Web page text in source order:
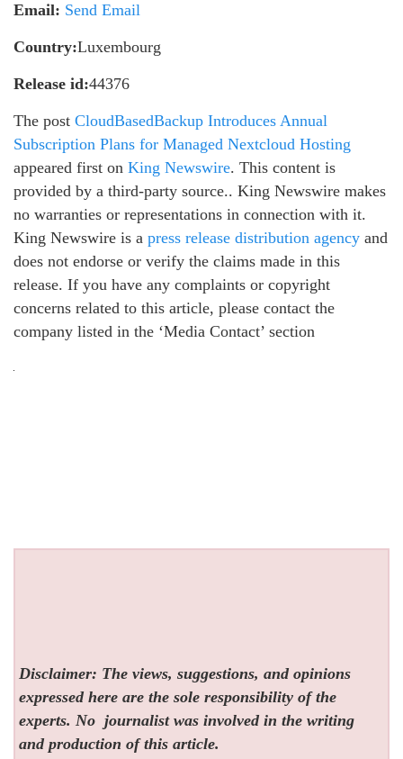
Email: Send Email
Country:Luxembourg
Release id:44376
The post CloudBasedBackup Introduces Annual
Subscription Plans for Managed Nextcloud Hosting
appeared first on King Newswire. This content is
provided by a third-party source.. King Newswire makes
no warranties or representations in connection with it.
King Newswire is a press release distribution agency and
does not endorse or verify the claims made in this
release. If you have any complaints or copyright
concerns related to this article, please contact the
company listed in the ‘Media Contact’ section
Disclaimer: The views, suggestions, and opinions
expressed here are the sole responsibility of the
experts. No journalist was involved in the writing
and production of this article.